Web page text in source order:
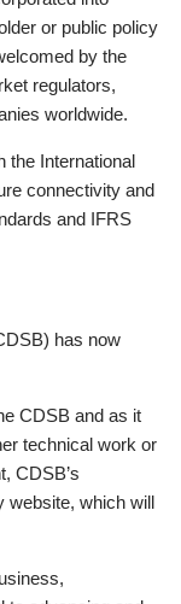
or public policy
by the
regulators,
worldwide.
the International
connectivity and
and IFRS
has now
CDSB and as it
technical work or
CDSB’s
website, which will